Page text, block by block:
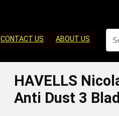
CONTACT US ABOUT US
HAVELLS
Anti Dust 3